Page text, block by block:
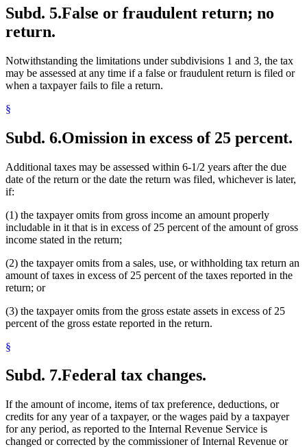
Subd. 5.False or fraudulent return; no
return.
Notwithstanding the limitations under subdivisions 1 and 3, the tax
may be assessed at any time if a false or fraudulent return is filed or
when a taxpayer fails to file a return.
§
Subd. 6.Omission in excess of 25 percent.
Additional taxes may be assessed within 6-1/2 years after the due
date of the return or the date the return was filed, whichever is later,
if:
(1) the taxpayer omits from gross income an amount properly
includable in it that is in excess of 25 percent of the amount of gross
income stated in the return;
(2) the taxpayer omits from a sales, use, or withholding tax return an
amount of taxes in excess of 25 percent of the taxes reported in the
return; or
(3) the taxpayer omits from the gross estate assets in excess of 25
percent of the gross estate reported in the return.
§
Subd. 7.Federal tax changes.
If the amount of income, items of tax preference, deductions, or
credits for any year of a taxpayer, or the wages paid by a taxpayer
for any period, as reported to the Internal Revenue Service is
changed or corrected by the commissioner of Internal Revenue or